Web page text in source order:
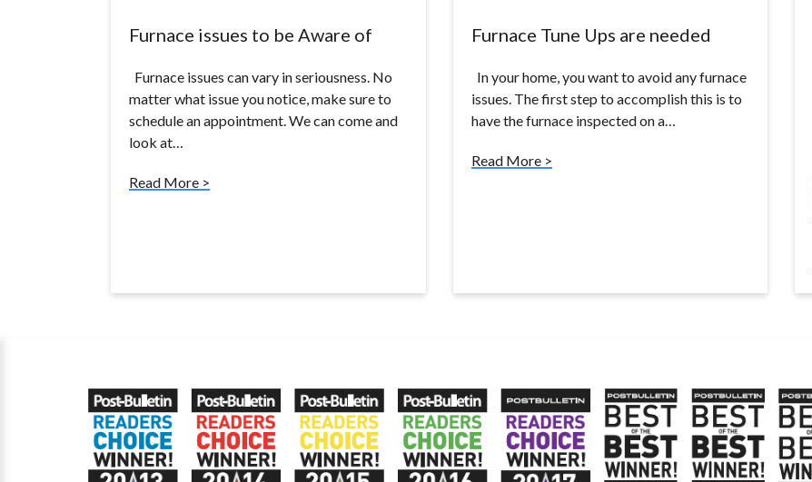
Furnace issues to be Aware of
Furnace issues can vary in seriousness. No
matter what issue you notice, make sure to
schedule an appointment. We can come and
look at…
Read More >
Furnace Tune Ups are needed
In your home, you want to avoid any furnace
issues. The first step to accomplish this is to
have the furnace inspected on a…
Read More >